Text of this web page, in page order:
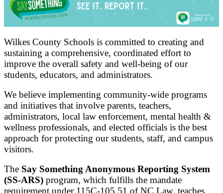
Wilkes County Schools is committed to creating and
sustaining a comprehensive, coordinated effort to
improve the overall safety and well-being of our
students, educators, and administrators.
We believe implementing community-wide programs
and initiatives that involve parents, teachers,
administrators, local law enforcement, mental health &
wellness professionals, and elected officials is the best
approach for protecting our students, staff, and campus
visitors.
The Say Something Anonymous Reporting System
(SS-ARS) program, which fulfills the mandate
requirement under 115C-105.51 of NC Law, teaches